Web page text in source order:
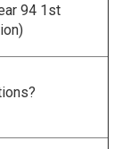
94 1st